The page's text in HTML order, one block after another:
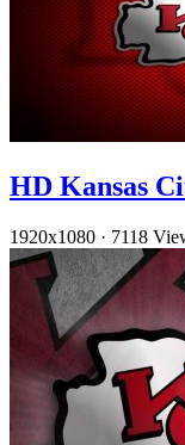
HD Kansas
1920x1080 · 7118